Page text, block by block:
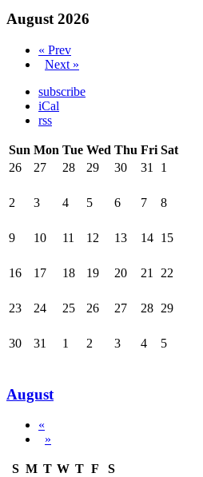
August 2026
« Prev
Next »
subscribe
iCal
rss
Sun Mon Tue Wed Thu Fri Sat
26
27 28 29 30 31 1
2 3 4 5 6 7 8
9 10 11 12 13 14 15
16 17 18 19 20 21 22
23 24 25 26 27 28 29
30 31 1 2 3 4 5
August
«
»
S M T W T F
S